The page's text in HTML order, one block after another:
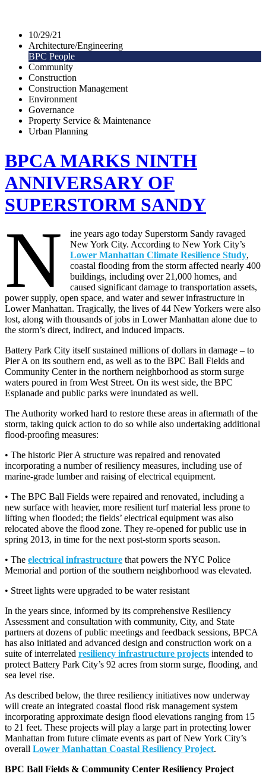
10/29/21
Architecture/Engineering
BPC People
Community
Construction
Construction Management
Environment
Governance
Property Service & Maintenance
Urban Planning
BPCA MARKS NINTH
ANNIVERSARY OF
SUPERSTORM SANDY
N
ine years ago today Superstorm Sandy ravaged
New York City. According to New York City’s
Lower Manhattan Climate Resilience Study,
coastal flooding from the storm affected nearly 400
buildings, including over 21,000 homes, and
caused significant damage to transportation assets,
power supply, open space, and water and sewer infrastructure in
Lower Manhattan. Tragically, the lives of 44 New Yorkers were also
lost, along with thousands of jobs in Lower Manhattan alone due to
the storm’s direct, indirect, and induced impacts.
Battery Park City itself sustained millions of dollars in damage – to
Pier A on its southern end, as well as to the BPC Ball Fields and
Community Center in the northern neighborhood as storm surge
waters poured in from West Street. On its west side, the BPC
Esplanade and public parks were inundated as well.
The Authority worked hard to restore these areas in aftermath of the
storm, taking quick action to do so while also undertaking additional
flood-proofing measures:
• The historic Pier A structure was repaired and renovated
incorporating a number of resiliency measures, including use of
marine-grade lumber and raising of electrical equipment.
• The BPC Ball Fields were repaired and renovated, including a
new surface with heavier, more resilient turf material less prone to
lifting when flooded; the fields’ electrical equipment was also
relocated above the flood zone. They re-opened for public use in
spring 2013, in time for the next post-storm sports season.
• The electrical infrastructure that powers the NYC Police
Memorial and portion of the southern neighborhood was elevated.
• Street lights were upgraded to be water resistant
In the years since, informed by its comprehensive Resiliency
Assessment and consultation with community, City, and State
partners at dozens of public meetings and feedback sessions, BPCA
has also initiated and advanced design and construction work on a
suite of interrelated resiliency infrastructure projects intended to
protect Battery Park City’s 92 acres from storm surge, flooding, and
sea level rise.
As described below, the three resiliency initiatives now underway
will create an integrated coastal flood risk management system
incorporating approximate design flood elevations ranging from 15
to 21 feet. These projects will play a large part in protecting lower
Manhattan from future climate events as part of New York City’s
overall Lower Manhattan Coastal Resiliency Project.
BPC Ball Fields & Community Center Resiliency Project